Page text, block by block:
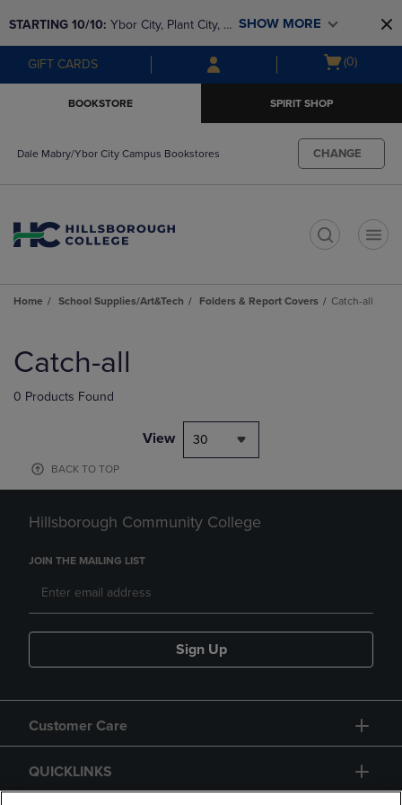
to
main
content
to
main
navigation
menu
STARTING 10/10: Ybor City, Plant City, &
SouthShore bookstores are closing and
moving to Brandon & Dale Mabry for a
SHOW MORE
GIFT CARDS
Open
(0)
BOOKSTORE SPIRIT SHOP
Dale Mabry/Ybor City Campus Bookstores CHANGE
Home School Supplies/Art&Tech Folders & Report Covers Catch-all
products
Catch-all
0 Products Found
View 30
BACK TO TOP
Hillsborough Community College
JOIN THE MAILING LIST
Sign Up
Customer Care
QUICKLINKS